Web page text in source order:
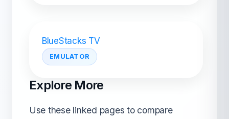
BlueStacks TV
EMULATOR
Explore More
Use these linked pages to compare